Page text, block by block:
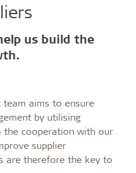
us build the
team aims to ensure
by utilising
cooperation with our
supplier
are therefore the key to